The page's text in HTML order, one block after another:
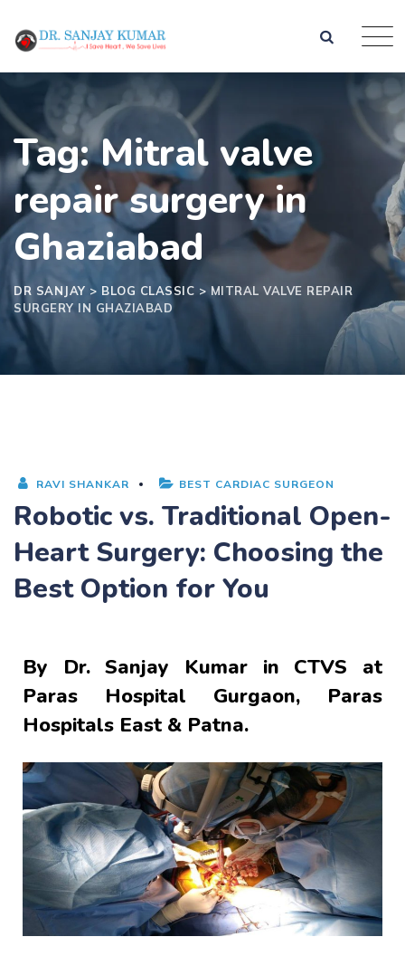
Tag: Mitral valve
repair surgery in
Ghaziabad
DR SANJAY > BLOG CLASSIC > MITRAL VALVE REPAIR
SURGERY IN GHAZIABAD
RAVI SHANKAR BEST CARDIAC SURGEON
Robotic vs. Traditional Open-
Heart Surgery: Choosing the
Best Option for You
By Dr. Sanjay Kumar in CTVS at
Paras Hospital Gurgaon, Paras
Hospitals East & Patna.